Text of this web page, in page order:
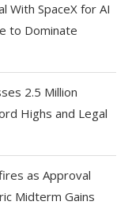
With SpaceX for AI
to Dominate
2.5 Million
Highs and Legal
as Approval
Midterm Gains